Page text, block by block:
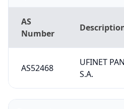
AS
Number
AS52468
UFINET
S.A.